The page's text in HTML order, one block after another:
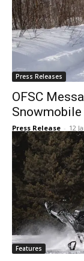
Press Releases
OFSC
Snowmobile
Press Release - 12
Features